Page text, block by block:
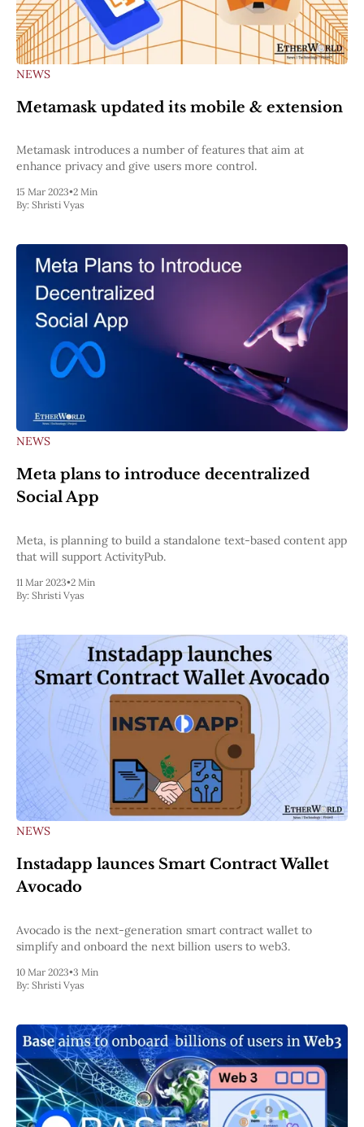
NEWS
Metamask updated its mobile & extension
Metamask introduces a number of features that aim at
enhance privacy and give users more control.
15 Mar 2023•2 Min
By: Shristi Vyas
NEWS
Meta plans to introduce decentralized
Social App
Meta, is planning to build a standalone text-based content app
that will support ActivityPub.
11 Mar 2023•2 Min
By: Shristi Vyas
NEWS
Instadapp launces Smart Contract Wallet
Avocado
Avocado is the next-generation smart contract wallet to
simplify and onboard the next billion users to web3.
10 Mar 2023•3 Min
By: Shristi Vyas